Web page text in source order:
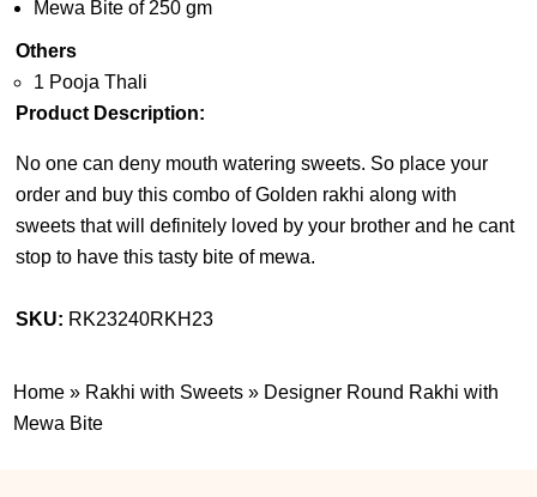
Mewa Bite of 250 gm
Others
1 Pooja Thali
Product Description:
No one can deny mouth watering sweets. So place your
order and buy this combo of Golden rakhi along with
sweets that will definitely loved by your brother and he cant
stop to have this tasty bite of mewa.
SKU: RK23240RKH23
Home » Rakhi with Sweets » Designer Round Rakhi with
Mewa Bite